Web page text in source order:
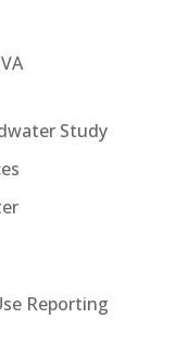
Study
Reporting